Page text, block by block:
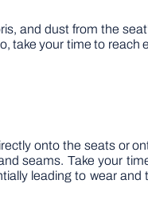
and dust from the
take your time to reach
onto the seats or
seams. Take your
leading to wear and